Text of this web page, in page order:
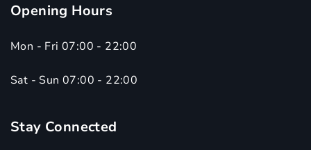
Opening Hours
Mon - Fri 07:00 - 22:00
Sat - Sun 07:00 - 22:00
Stay Connected